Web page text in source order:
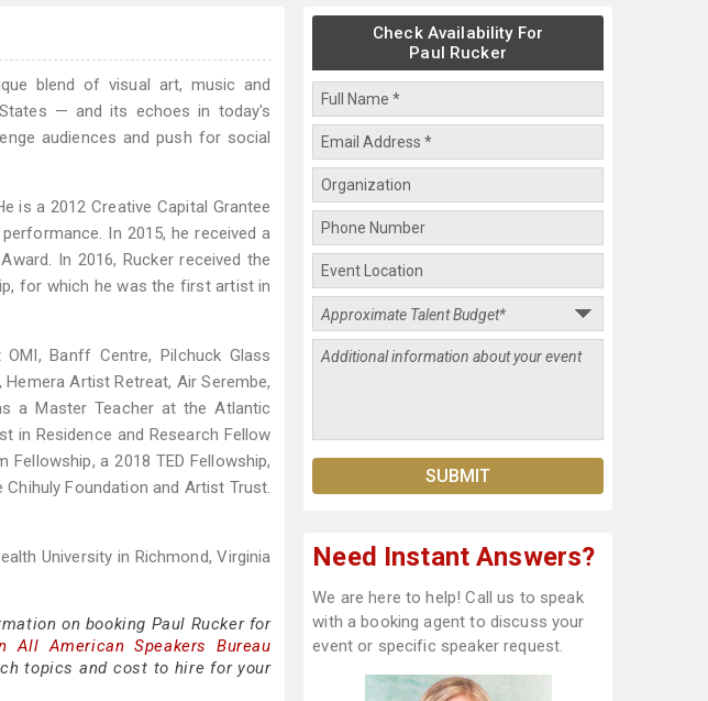
blend of visual art, music and
— and its echoes in today's
audiences and push for social
is a 2012 Creative Capital Grantee
In 2015, he received a
In 2016, Rucker received the
for which he was the first artist in
Banff Centre, Pilchuck Glass
Artist Retreat, Air Serembe,
a Master Teacher at the Atlantic
in Residence and Research Fellow
a 2018 TED Fellowship,
Foundation and Artist Trust.
University in Richmond, Virginia
on booking Paul Rucker for
All American Speakers Bureau
topics and cost to hire for your
Check Availability For
Paul Rucker
Need Instant Answers?
We are here to help! Call us to speak
with a booking agent to discuss your
event or specific speaker request.